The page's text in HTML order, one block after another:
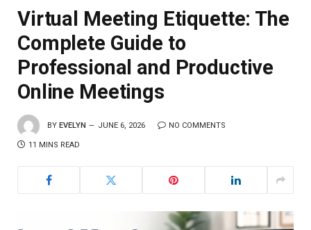
Virtual Meeting Etiquette: The
Complete Guide to
Professional and Productive
Online Meetings
BY EVELYN JUNE 6, 2026 NO COMMENTS
11 MINS READ